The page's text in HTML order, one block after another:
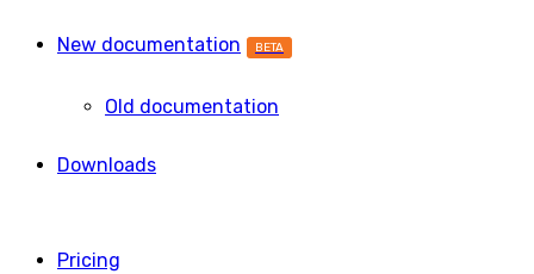
New documentation BETA
Old documentation
Downloads
Pricing